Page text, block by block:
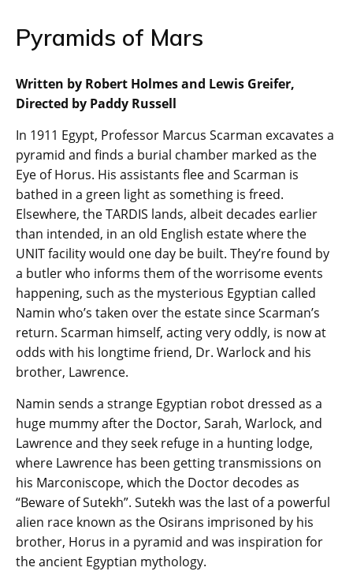
Pyramids of Mars
Written by Robert Holmes and Lewis Greifer,
Directed by Paddy Russell
In 1911 Egypt, Professor Marcus Scarman excavates a
pyramid and finds a burial chamber marked as the
Eye of Horus. His assistants flee and Scarman is
bathed in a green light as something is freed.
Elsewhere, the TARDIS lands, albeit decades earlier
than intended, in an old English estate where the
UNIT facility would one day be built. They’re found by
a butler who informs them of the worrisome events
happening, such as the mysterious Egyptian called
Namin who’s taken over the estate since Scarman’s
return. Scarman himself, acting very oddly, is now at
odds with his longtime friend, Dr. Warlock and his
brother, Lawrence.
Namin sends a strange Egyptian robot dressed as a
huge mummy after the Doctor, Sarah, Warlock, and
Lawrence and they seek refuge in a hunting lodge,
where Lawrence has been getting transmissions on
his Marconiscope, which the Doctor decodes as
“Beware of Sutekh”. Sutekh was the last of a powerful
alien race known as the Osirans imprisoned by his
brother, Horus in a pyramid and was inspiration for
the ancient Egyptian mythology.